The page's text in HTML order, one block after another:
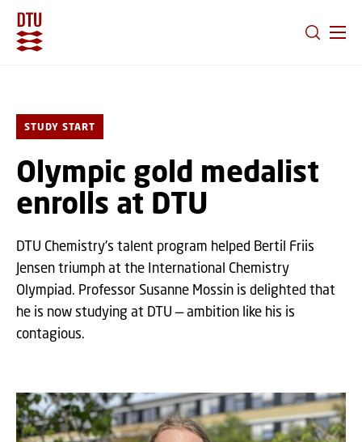
STUDY START
Olympic gold medalist
enrolls at DTU
DTU Chemistry's talent program helped Bertil Friis
Jensen triumph at the International Chemistry
Olympiad. Professor Susanne Mossin is delighted that
he is now studying at DTU — ambition like his is
contagious.